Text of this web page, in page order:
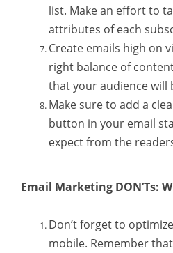
list. Make an effort to
attributes of each
Create emails high on
right balance of
that your audience will
Make sure to add a
button in your email
expect from the
Email Marketing DON’Ts:
Don’t forget to
mobile. Remember